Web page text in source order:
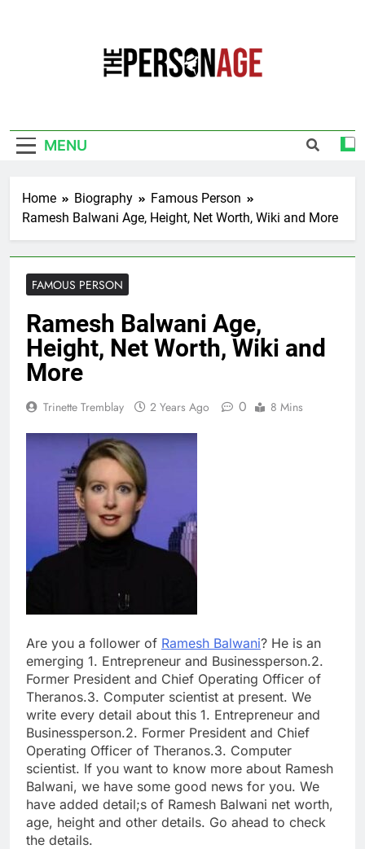
MENU
Home Biography
Famous Person
Ramesh Balwani Age, Height, Net Worth, Wiki and More
FAMOUS PERSON
Ramesh Balwani Age,
Height, Net Worth, Wiki and
More
Trinette Tremblay 2 Years Ago 0 8 Mins
Are you a follower of Ramesh Balwani? He is an
emerging 1. Entrepreneur and Businessperson.2.
Former President and Chief Operating Officer of
Theranos.3. Computer scientist at present. We
write every detail about this 1. Entrepreneur and
Businessperson.2. Former President and Chief
Operating Officer of Theranos.3. Computer
scientist. If you want to know more about Ramesh
Balwani, we have some good news for you. We
have added detail;s of Ramesh Balwani net worth,
age, height and other details. Go ahead to check
the details.